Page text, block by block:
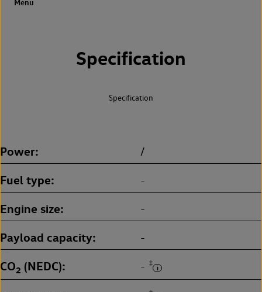
Specification
Specification
Power /
Fuel type -
Engine size -
Payload capacity -
CO2 (NEDC) - ‡